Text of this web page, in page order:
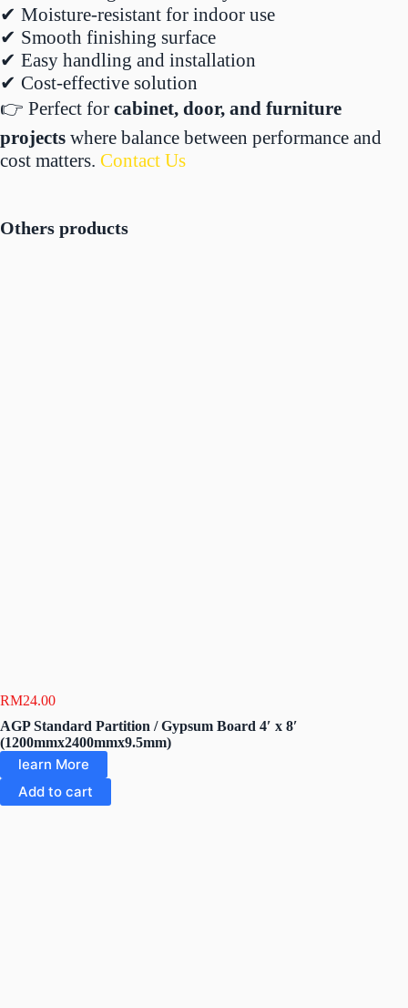
✔ Moisture-resistant for indoor use
✔ Smooth finishing surface
✔ Easy handling and installation
✔ Cost-effective solution
👉 Perfect for cabinet, door, and furniture
projects where balance between performance and
cost matters. Contact Us
Others products
RM24.00
AGP Standard Partition / Gypsum Board 4′ x 8′
(1200mmx2400mmx9.5mm)
learn More
Add to cart